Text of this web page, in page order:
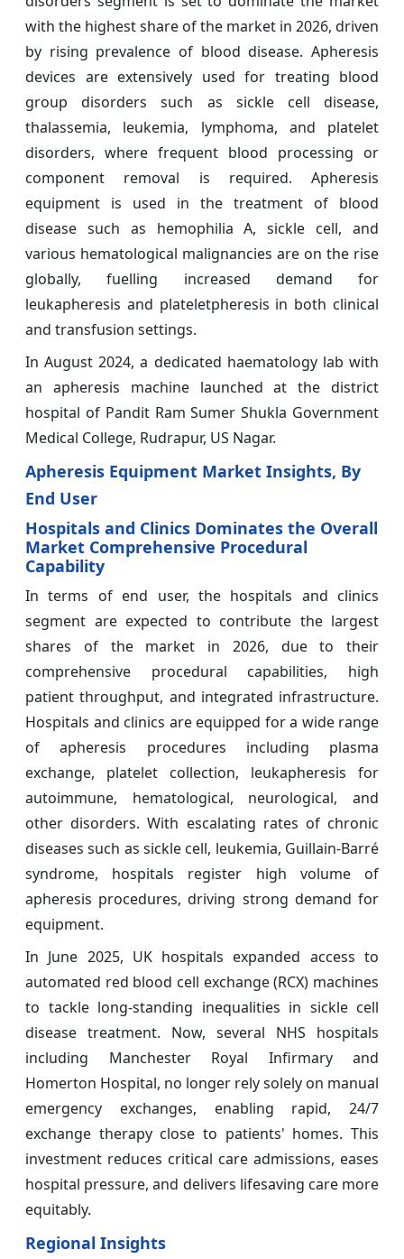
with the highest share of the market in 2026, driven
by rising prevalence of blood disease. Apheresis
devices are extensively used for treating blood
group disorders such as sickle cell disease,
thalassemia, leukemia, lymphoma, and platelet
disorders, where frequent blood processing or
component removal is required. Apheresis
equipment is used in the treatment of blood
disease such as hemophilia A, sickle cell, and
various hematological malignancies are on the rise
globally, fuelling increased demand for
leukapheresis and plateletpheresis in both clinical
and transfusion settings.
In August 2024, a dedicated haematology lab with
an apheresis machine launched at the district
hospital of Pandit Ram Sumer Shukla Government
Medical College, Rudrapur, US Nagar.
Apheresis Equipment Market Insights, By
End User
Hospitals and Clinics Dominates the Overall
Market Comprehensive Procedural
Capability
In terms of end user, the hospitals and clinics
segment are expected to contribute the largest
shares of the market in 2026, due to their
comprehensive procedural capabilities, high
patient throughput, and integrated infrastructure.
Hospitals and clinics are equipped for a wide range
of apheresis procedures including plasma
exchange, platelet collection, leukapheresis for
autoimmune, hematological, neurological, and
other disorders. With escalating rates of chronic
diseases such as sickle cell, leukemia, Guillain-Barré
syndrome, hospitals register high volume of
apheresis procedures, driving strong demand for
equipment.
In June 2025, UK hospitals expanded access to
automated red blood cell exchange (RCX) machines
to tackle long-standing inequalities in sickle cell
disease treatment. Now, several NHS hospitals
including Manchester Royal Infirmary and
Homerton Hospital, no longer rely solely on manual
emergency exchanges, enabling rapid, 24/7
exchange therapy close to patients' homes. This
investment reduces critical care admissions, eases
hospital pressure, and delivers lifesaving care more
equitably.
Regional Insights